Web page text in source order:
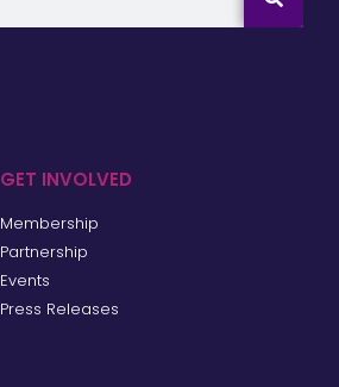
GET INVOLVED
Membership
Partnership
Events
Press Releases